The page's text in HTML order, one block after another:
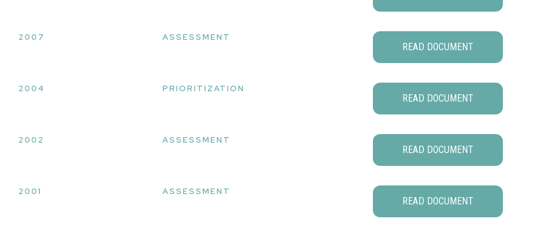
2007 ASSESSMENT
READ DOCUMENT
2004 PRIORITIZATION
READ DOCUMENT
2002 ASSESSMENT
READ DOCUMENT
2001 ASSESSMENT
READ DOCUMENT